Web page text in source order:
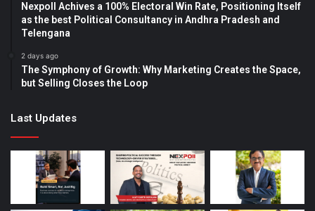
Nexpoll Achives a 100% Electoral Win Rate, Positioning Itself
as the best Political Consultancy in Andhra Pradesh and
Telengana
2 days ago
The Symphony of Growth: Why Marketing Creates the Space,
but Selling Closes the Loop
Last Updates